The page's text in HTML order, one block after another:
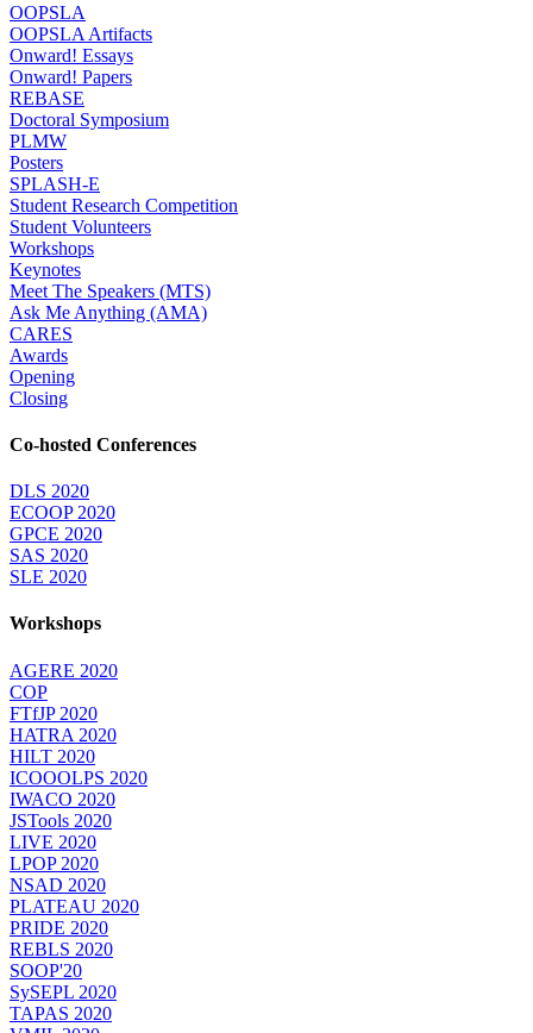
OOPSLA
OOPSLA Artifacts
Onward! Essays
Onward! Papers
REBASE
Doctoral Symposium
PLMW
Posters
SPLASH-E
Student Research Competition
Student Volunteers
Workshops
Keynotes
Meet The Speakers (MTS)
Ask Me Anything (AMA)
CARES
Awards
Opening
Closing
Co-hosted Conferences
DLS 2020
ECOOP 2020
GPCE 2020
SAS 2020
SLE 2020
Workshops
AGERE 2020
COP
FTfJP 2020
HATRA 2020
HILT 2020
ICOOOLPS 2020
IWACO 2020
JSTools 2020
LIVE 2020
LPOP 2020
NSAD 2020
PLATEAU 2020
PRIDE 2020
REBLS 2020
SOOP'20
SySEPL 2020
TAPAS 2020